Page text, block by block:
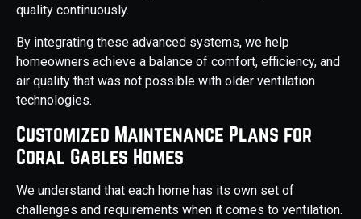
quality continuously.
By integrating these advanced systems, we help
homeowners achieve a balance of comfort, efficiency, and
air quality that was not possible with older ventilation
technologies.
Customized Maintenance Plans for
Coral Gables Homes
We understand that each home has its own set of
challenges and requirements when it comes to ventilation.